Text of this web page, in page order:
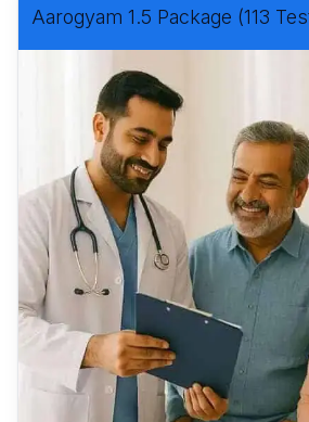
Aarogyam 1.5 Package (113